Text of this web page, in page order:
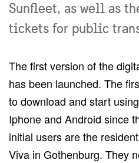
Sunfleet, as well as
tickets for public
The first version of the
has been launched. The
to download and start
Iphone and Android since
initial users are the
Viva in Gothenburg. They